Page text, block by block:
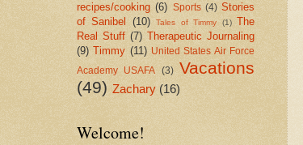
recipes/cooking (6) Sports (4) Stories
of Sanibel
(10) Tales of Timmy (1) The
Real Stuff (7) Therapeutic Journaling
(9) Timmy (11) United States Air Force
Academy USAFA
(3)
Vacations
(49) Zachary (16)
Welcome!